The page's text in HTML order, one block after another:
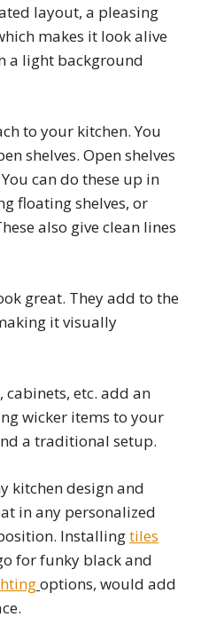
layout, a pleasing
makes it look alive
a light background
to your kitchen. You
shelves. Open shelves
can do these up in
floating shelves, or
also give clean lines
great. They add to the
it visually
cabinets, etc. add an
wicker items to your
a traditional setup.
kitchen design and
in any personalized
Installingtiles
for funky black and
options, would add